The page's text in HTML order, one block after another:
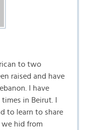
to two
raised and have
I have
in Beirut. I
to learn to share
hid from